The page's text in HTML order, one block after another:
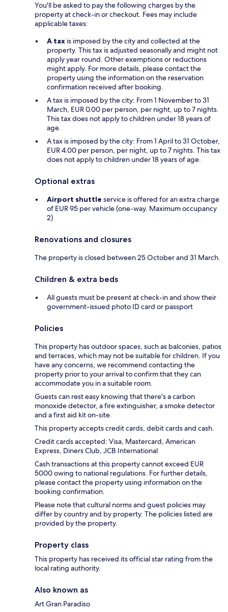
You'll be asked to pay the following charges by the
property at check-in or checkout. Fees may include
applicable taxes:
A tax is imposed by the city and collected at the
property. This tax is adjusted seasonally and might not
apply year round. Other exemptions or reductions
might apply. For more details, please contact the
property using the information on the reservation
confirmation received after booking.
A tax is imposed by the city: From 1 November to 31
March, EUR 0.00 per person, per night, up to 7 nights.
This tax does not apply to children under 18 years of
age.
A tax is imposed by the city: From 1 April to 31 October,
EUR 4.00 per person, per night, up to 7 nights. This tax
does not apply to children under 18 years of age.
Optional extras
Airport shuttle service is offered for an extra charge
of EUR 95 per vehicle (one-way. Maximum occupancy
2)
Renovations and closures
The property is closed between 25 October and 31 March.
Children & extra beds
All guests must be present at check-in and show their
government-issued photo ID card or passport
Policies
This property has outdoor spaces, such as balconies, patios
and terraces, which may not be suitable for children. If you
have any concerns, we recommend contacting the
property prior to your arrival to confirm that they can
accommodate you in a suitable room.
Guests can rest easy knowing that there's a carbon
monoxide detector, a fire extinguisher, a smoke detector
and a first aid kit on-site.
This property accepts credit cards, debit cards and cash.
Credit cards accepted: Visa, Mastercard, American
Express, Diners Club, JCB International
Cash transactions at this property cannot exceed EUR
5000 owing to national regulations. For further details,
please contact the property using information on the
booking confirmation.
Please note that cultural norms and guest policies may
differ by country and by property. The policies listed are
provided by the property.
Property class
This property has received its official star rating from the
local rating authority.
Also known as
Art Gran Paradiso